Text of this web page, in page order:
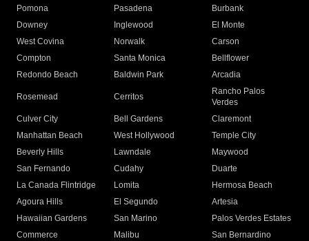
Pomona
Pasadena
Burbank
Downey
Inglewood
El Monte
West Covina
Norwalk
Carson
Compton
Santa Monica
Bellflower
Redondo Beach
Baldwin Park Arcadia
Rosemead Cerritos
Rancho Palos
Verdes
Culver City
Bell Gardens
Claremont
Manhattan Beach
West Hollywood
Temple City
Beverly Hills
Lawndale
Maywood
San Fernando
Cudahy
Duarte
La Canada Flintridge
Lomita
Hermosa Beach
Agoura Hills
El Segundo
Artesia
Hawaiian Gardens
San Marino
Palos Verdes Estates
Commerce
Malibu
San Bernardino